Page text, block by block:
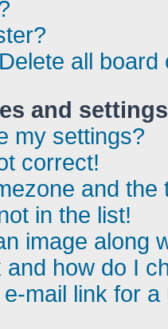
all board
and settings
my settings?
correct!
and the
in the list!
image along
how do I
mail link for